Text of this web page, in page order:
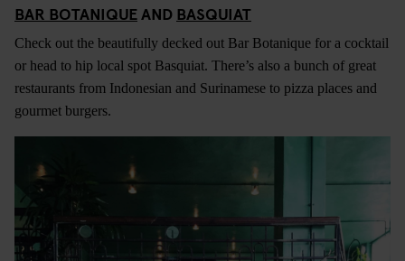
BAR BOTANIQUEAND BASQUIAT
Check out the beautifully decked out Bar Botanique for a cocktail
or head to hip local spot Basquiat. There’s also a bunch of great
restaurants from Indonesian and Surinamese to pizza places and
gourmet burgers.